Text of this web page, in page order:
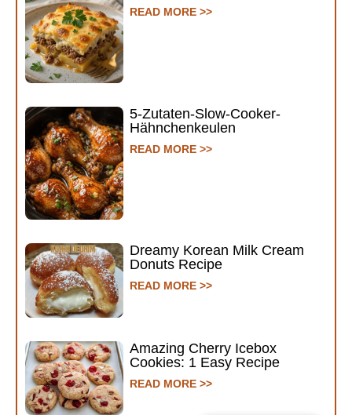
READ MORE >>
5-Zutaten-Slow-Cooker-
Hähnchenkeulen
READ MORE >>
Dreamy Korean Milk Cream
Donuts Recipe
READ MORE >>
Amazing Cherry Icebox
Cookies: 1 Easy Recipe
READ MORE >>